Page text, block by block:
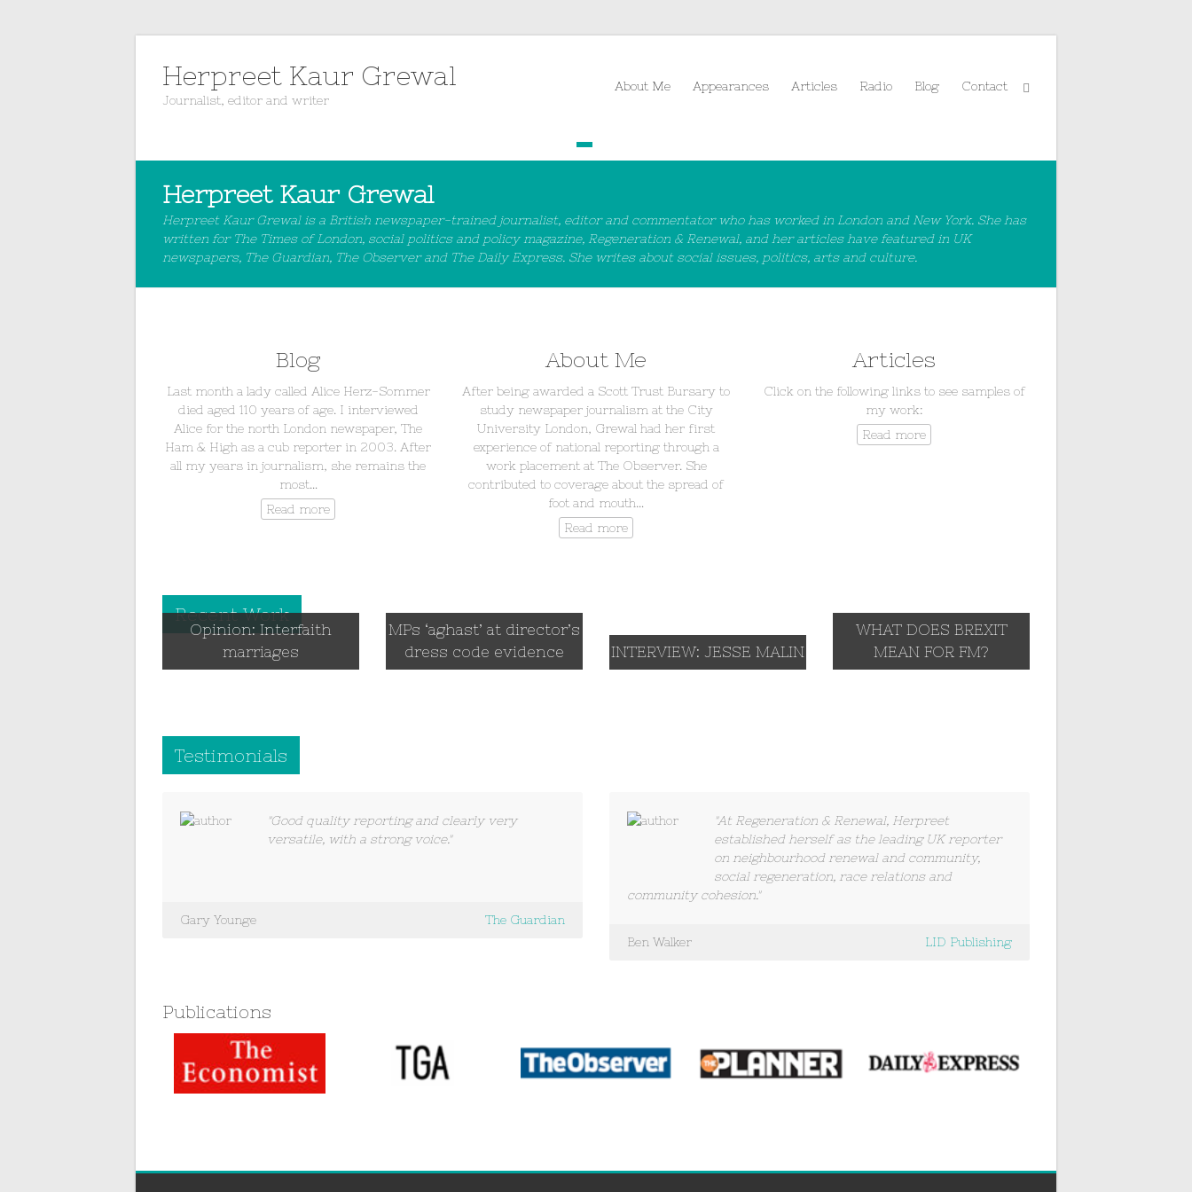
Herpreet Kaur Grewal
Journalist, editor and writer
About Me Appearances Articles Radio Blog Contact
2
Herpreet Kaur Grewal
Herpreet Kaur Grewal is a British newspaper-trained journalist, editor and commentator who has worked in London and New York. She has
written for The Times of London, social politics and policy magazine, Regeneration & Renewal, and her articles have featured in UK
newspapers, The Guardian, The Observer and The Daily Express. She writes about social issues, politics, arts and culture.
Blog
Last month a lady called Alice Herz-Sommer
died aged 110 years of age. I interviewed
Alice for the north London newspaper, The
Ham & High as a cub reporter in 2003. After
all my years in journalism, she remains the
most…
Read more
About Me
After being awarded a Scott Trust Bursary to
study newspaper journalism at the City
University London, Grewal had her first
experience of national reporting through a
work placement at The Observer. She
contributed to coverage about the spread of
foot and mouth…
Read more
Articles
Click on the following links to see samples of
my work:
Read more
Recent Work
Opinion: Interfaith
marriages
MPs ‘aghast’ at director’s
dress code evidence
INTERVIEW: JESSE MALIN
WHAT DOES BREXIT
MEAN FOR FM?
Testimonials
"Good quality reporting and clearly very
versatile, with a strong voice."
Gary Younge The Guardian
"At Regeneration & Renewal, Herpreet
established herself as the leading UK reporter
on neighbourhood renewal and community,
social regeneration, race relations and
community cohesion."
Ben Walker LID Publishing
Publications